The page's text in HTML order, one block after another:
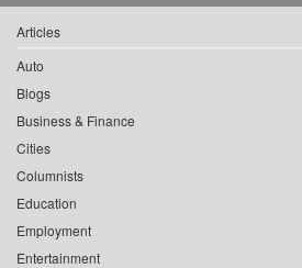
Articles
Auto
Blogs
Business & Finance
Cities
Columnists
Education
Employment
Entertainment